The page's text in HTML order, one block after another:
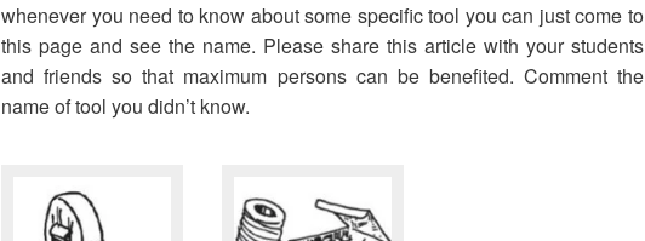
whenever you need to know about some specific tool you can just come to
this page and see the name. Please share this article with your students
and friends so that maximum persons can be benefited. Comment the
name of tool you didn’t know.